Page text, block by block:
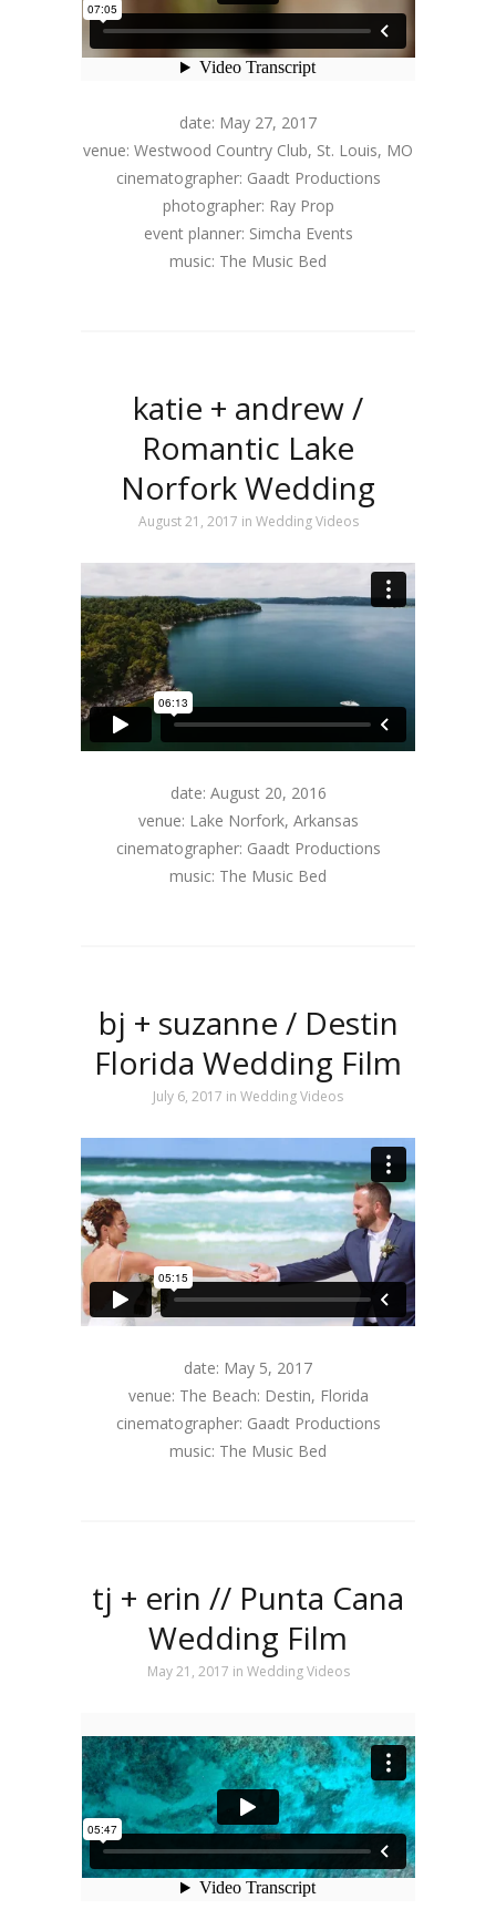
date: May 27, 2017
venue: Westwood Country Club, St. Louis, MO
cinematographer: Gaadt Productions
photographer: Ray Prop
event planner: Simcha Events
music: The Music Bed
katie + andrew /
Romantic Lake
Norfork Wedding
August 21, 2017 in Wedding Videos
date: August 20, 2016
venue: Lake Norfork, Arkansas
cinematographer: Gaadt Productions
music: The Music Bed
bj + suzanne / Destin
Florida Wedding Film
July 6, 2017 in Wedding Videos
date: May 5, 2017
venue: The Beach: Destin, Florida
cinematographer: Gaadt Productions
music: The Music Bed
tj + erin // Punta Cana
Wedding Film
May 21, 2017 in Wedding Videos